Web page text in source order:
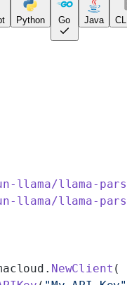
Python Go Java
llama/llama-
llama/llama-
NewClient (